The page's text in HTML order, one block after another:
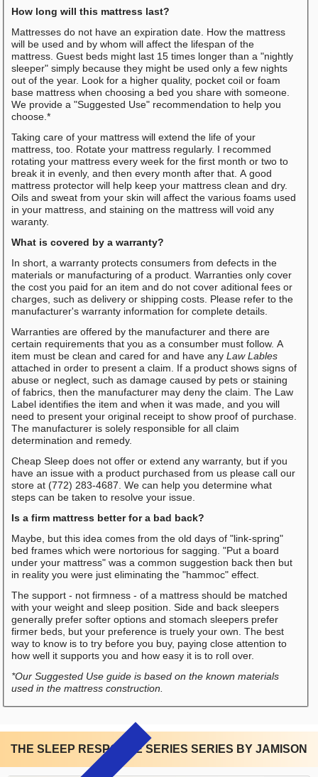
How long will this mattress last?
Mattresses do not have an expiration date. How the mattress
will be used and by whom will affect the lifespan of the
mattress. Guest beds might last 15 times longer than a "nightly
sleeper" simply because they might be used only a few nights
out of the year. Look for a higher quality, pocket coil or foam
base mattress when choosing a bed you share with someone.
We provide a "Suggested Use" recommendation to help you
choose.*
Taking care of your mattress will extend the life of your
mattress, too. Rotate your mattress regularly. I recommed
rotating your mattress every week for the first month or two to
break it in evenly, and then every month after that. A good
mattress protector will help keep your mattress clean and dry.
Oils and sweat from your skin will affect the various foams used
in your mattress, and staining on the mattress will void any
waranty.
What is covered by a warranty?
In short, a warranty protects consumers from defects in the
materials or manufacturing of a product. Warranties only cover
the cost you paid for an item and do not cover aditional fees or
charges, such as delivery or shipping costs. Please refer to the
manufacturer's warranty information for complete details.
Warranties are offered by the manufacturer and there are
certain requirements that you as a consumber must follow. A
item must be clean and cared for and have any Law Lables
attached in order to present a claim. If a product shows signs of
abuse or neglect, such as damage caused by pets or staining
of fabrics, then the manufacturer may deny the claim. The Law
Label identifies the item and when it was made, and you will
need to present your original receipt to show proof of purchase.
The manufacturer is solely responsible for all claim
determination and remedy.
Cheap Sleep does not offer or extend any warranty, but if you
have an issue with a product purchased from us please call our
store at (772) 283-4687. We can help you determine what
steps can be taken to resolve your issue.
Is a firm mattress better for a bad back?
Maybe, but this idea comes from the old days of "link-spring"
bed frames which were nortorious for sagging. "Put a board
under your mattress" was a common suggestion back then but
in reality you were just eliminating the "hammoc" effect.
The support - not firmness - of a mattress should be matched
with your weight and sleep position. Side and back sleepers
generally prefer softer options and stomach sleepers prefer
firmer beds, but your preference is truely your own. The best
way to know is to try before you buy, paying close attention to
how well it supports you and how easy it is to roll over.
*Our Suggested Use guide is based on the known materials
used in the mattress construction.
THE SLEEP RESPONSE SERIES SERIES BY JAMISON